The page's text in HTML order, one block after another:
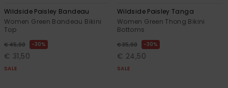
Wildside Paisley Bandeau
Women Green Bandeau Bikini
Top
€ 45,00 30%
€ 31,50
SALE
Wildside Paisley Tanga
Women Green Thong Bikini
Bottoms
€ 35,00 30%
€ 24,50
SALE